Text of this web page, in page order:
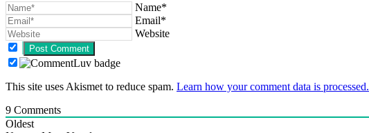
Name*
Email*
Website
This site uses Akismet to reduce spam. Learn how your comment data is processed.
9 Comments
Oldest